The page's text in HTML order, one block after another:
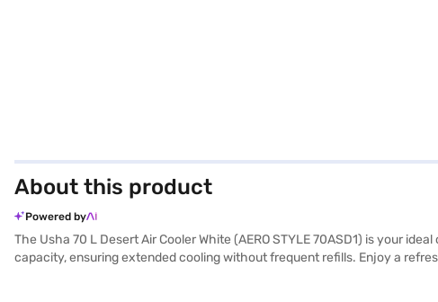
About this product
Powered by
The Usha 70 L Desert Air Cooler White (AERO STYLE 70ASD1) is your
capacity, ensuring extended cooling without frequent refills. Enjoy a
oscillating function ensures widespread air circulation. The included